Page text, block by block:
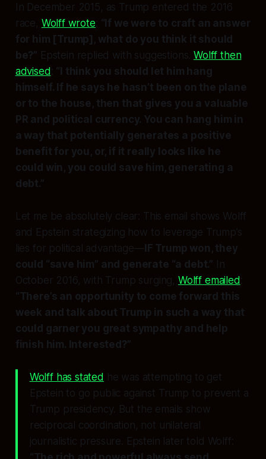
In December 2015, as Trump entered the 2016
race, Wolff wrote “If we were to craft an answer
for him [Trump], what do you think it should
be?” Epstein replied with suggestions.Wolff then
advised “I think you should let him hang
himself. If he says he hasn’t been on the plane
or to the house, then that gives you a valuable
PR and political currency. You can hang him in
a way that potentially generates a positive
benefit for you, or, if it really looks like he
could win, you could save him, generating a
debt.”
Let me be absolutely clear: This email shows Wolff
and Epstein strategizing how to leverage Trump’s
lies for political advantage—IF Trump won, they
could “save him” and generate “a debt.” In
October 2016, with Trump surging, Wolff emailed
“There’s an opportunity to come forward this
week and talk about Trump in such a way that
could garner you great sympathy and help
finish him. Interested?”
Wolff has stated he was attempting to get
Epstein to go public against Trump to prevent a
Trump presidency. But the emails show
reciprocal coordination, not unilateral
journalistic pressure. Epstein later told Wolff: